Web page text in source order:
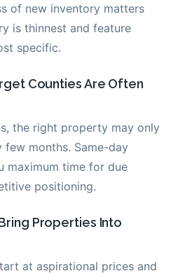
of new inventory matters
is thinnest and feature
specific.
Counties Are Often
the right property may only
few months. Same-day
maximum time for due
positioning.
Properties Into
at aspirational prices and